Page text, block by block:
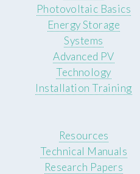
Photovoltaic Basics
Energy Storage
Systems
Advanced PV
Technology
Installation Training
Resources
Technical Manuals
Research Papers